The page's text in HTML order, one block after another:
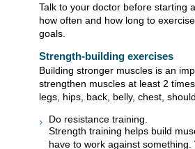
Talk to your doctor before starting
how often and how long to
goals.
Strength-building exercises
Building stronger muscles is an
strengthen muscles at least 2
legs, hips, back, belly, chest,
Do resistance training.
Strength training helps build
have to work against